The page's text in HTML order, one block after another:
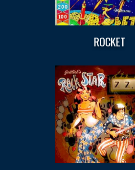
ROCKET